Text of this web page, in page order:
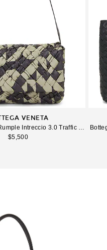
& Nero
VENETA
Intreccio 3.0 Traffic Tape
$5,500